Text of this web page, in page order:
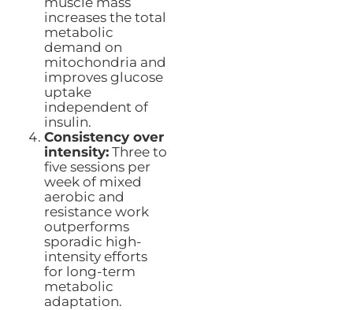
increases the total
metabolic
demand on
mitochondria and
improves glucose
uptake
independent of
insulin.
Consistency over
intensity:Three to
five sessions per
week of mixed
aerobic and
resistance work
outperforms
sporadic high-
intensity efforts
for long-term
metabolic
adaptation.